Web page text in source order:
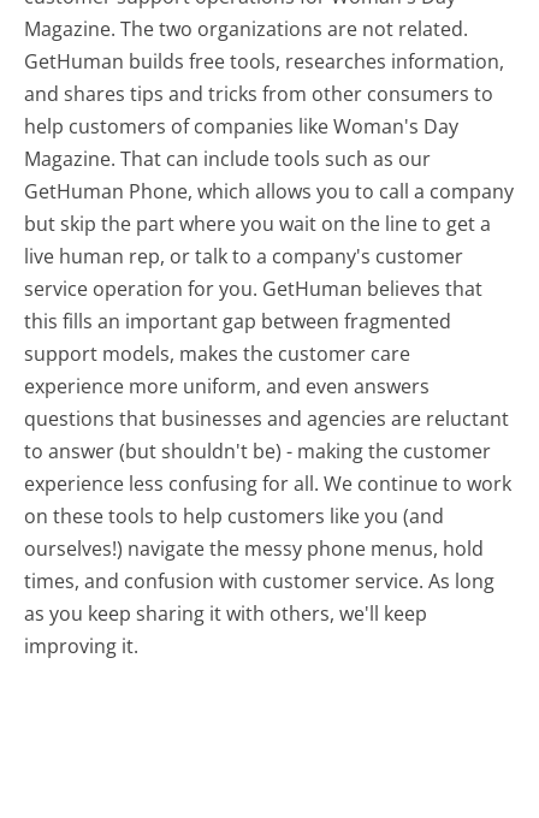
Magazine. The two organizations are not related.
GetHuman builds free tools, researches information,
and shares tips and tricks from other consumers to
help customers of companies like Woman's Day
Magazine. That can include tools such as our
GetHuman Phone, which allows you to call a company
but skip the part where you wait on the line to get a
live human rep, or talk to a company's customer
service operation for you. GetHuman believes that
this fills an important gap between fragmented
support models, makes the customer care
experience more uniform, and even answers
questions that businesses and agencies are reluctant
to answer (but shouldn't be) - making the customer
experience less confusing for all.We continue to work
on these tools to help customers like you (and
ourselves!) navigate the messy phone menus, hold
times, and confusion with customer service. As long
as you keep sharing it with others, we'll keep
improving it.